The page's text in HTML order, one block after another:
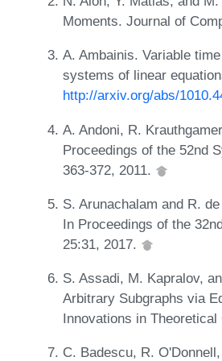
Moments. Journal of
A. Ambainis. Variable
systems of linear
http://arxiv.org/abs/
A. Andoni, R.
Proceedings of the 52nd
363-372, 2011.
S. Arunachalam and R.
In Proceedings of the
25:31, 2017.
S. Assadi, M. Kapralov,
Arbitrary Subgraphs via
Innovations in
C. Badescu, R.